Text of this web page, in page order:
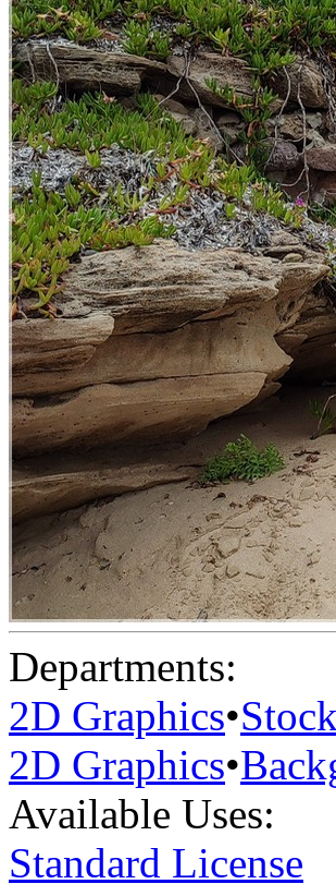
Departments:
2D Graphics•
2D Graphics•
Available Uses:
Standard License